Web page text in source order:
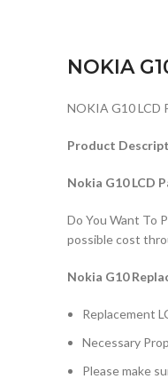
NOKIA
NOKIA G10 LCD
Product
Nokia G10 LCD
Do You Want To
possible cost
Nokia G10
Replacement
Necessary
Please make